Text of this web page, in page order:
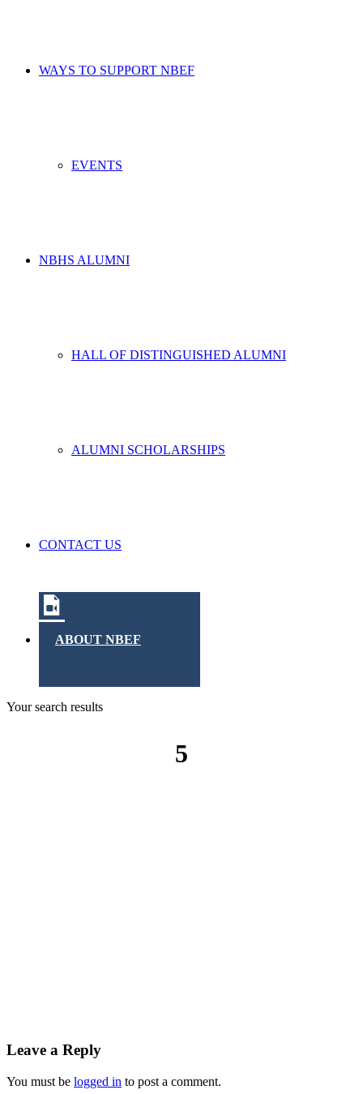
WAYS TO SUPPORT NBEF
EVENTS
NBHS ALUMNI
HALL OF DISTINGUISHED ALUMNI
ALUMNI SCHOLARSHIPS
CONTACT US
ABOUT NBEF
Your search results
5
Leave a Reply
You must be logged in to post a comment.